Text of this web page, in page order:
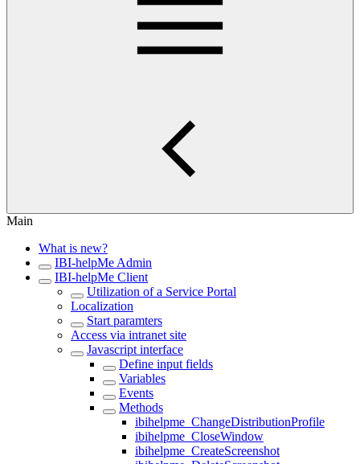
Main
What is new?
IBI-helpMe Admin
IBI-helpMe Client
Utilization of a Service Portal
Localization
Start paramters
Access via intranet site
Javascript interface
Define input fields
Variables
Events
Methods
ibihelpme_ChangeDistributionProfile
ibihelpme_CloseWindow
ibihelpme_CreateScreenshot